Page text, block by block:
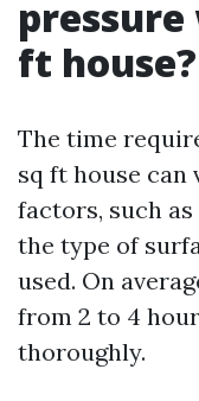
pressure
ft house?
The time
sq ft house can
factors, such
the type of
used. On
from 2 to 4
thoroughly.